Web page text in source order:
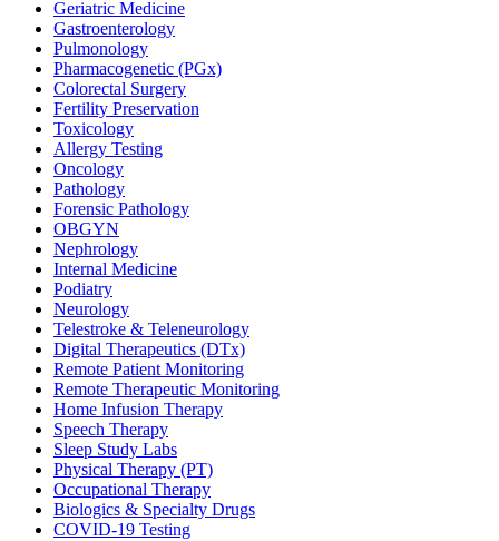
Geriatric Medicine
Gastroenterology
Pulmonology
Pharmacogenetic (PGx)
Colorectal Surgery
Fertility Preservation
Toxicology
Allergy Testing
Oncology
Pathology
Forensic Pathology
OBGYN
Nephrology
Internal Medicine
Podiatry
Neurology
Telestroke & Teleneurology
Digital Therapeutics (DTx)
Remote Patient Monitoring
Remote Therapeutic Monitoring
Home Infusion Therapy
Speech Therapy
Sleep Study Labs
Physical Therapy (PT)
Occupational Therapy
Biologics & Specialty Drugs
COVID-19 Testing